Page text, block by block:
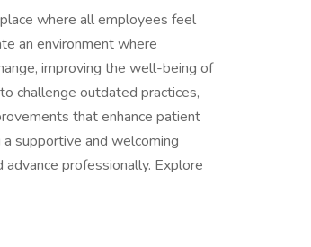
where all employees feel
an environment where
improving the well-being of
challenge outdated practices,
that enhance patient
supportive and welcoming
professionally. Explore